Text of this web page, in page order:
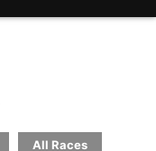
All Races